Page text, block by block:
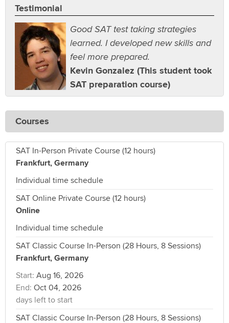
Testimonial
Good SAT test taking strategies
learned. I developed new skills and
feel more prepared.
Kevin Gonzalez (This student took
SAT preparation course)
Courses
SAT In-Person Private Course (12 hours)
Frankfurt, Germany
Individual time schedule
SAT Online Private Course (12 hours)
Online
Individual time schedule
SAT Classic Course In-Person (28 Hours, 8 Sessions)
Frankfurt, Germany
Start: Aug 16, 2026
End: Oct 04, 2026
days left to start
SAT Classic Course In-Person (28 Hours, 8 Sessions)